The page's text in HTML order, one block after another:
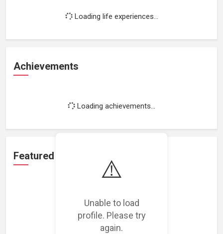
⚠️
Unable to load
profile. Please try
again.
Loading life experiences...
Achievements
Loading achievements...
Featured Projects
Loading featured projects...